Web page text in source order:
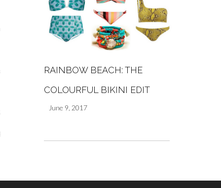
RAINBOW BEACH: THE
COLOURFUL BIKINI EDIT
June 9, 2017